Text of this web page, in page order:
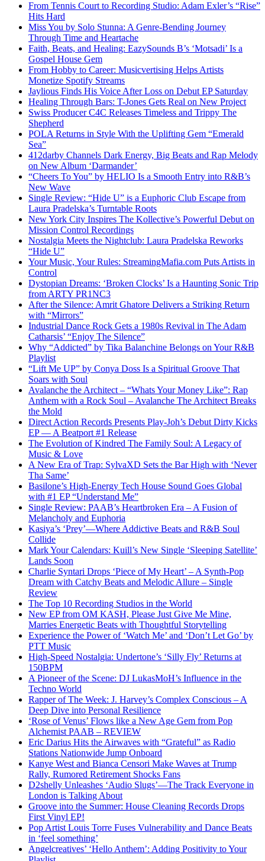
From Tennis Court to Recording Studio: Adam Exler’s “Rise”
Hits Hard
Miss You by Solo Stunna: A Genre-Bending Journey
Through Time and Heartache
Faith, Beats, and Healing: EazySounds B’s ‘Motsadi’ Is a
Gospel House Gem
From Hobby to Career: Musicvertising Helps Artists
Monetize Spotify Streams
Jaylious Finds His Voice After Loss on Debut EP Saturday
Healing Through Bars: T-Jones Gets Real on New Project
Swiss Producer C4C Releases Timeless and Trippy The
Shepherd
POLA Returns in Style With the Uplifting Gem “Emerald
Sea”
412darby Channels Dark Energy, Big Beats and Rap Melody
on New Album ‘Darmander’
“Cheers To You” by HELIO Is a Smooth Entry into R&B’s
New Wave
Single Review: “Hide U” is a Euphoric Club Escape from
Laura Pradelska’s Turntable Roots
New York City Inspires The Kollective’s Powerful Debut on
Mission Control Recordings
Nostalgia Meets the Nightclub: Laura Pradelska Reworks
“Hide U”
Your Music, Your Rules: StreamingMafia.com Puts Artists in
Control
Dystopian Dreams: ‘Broken Clocks’ Is a Haunting Sonic Trip
from ARTY PR1NC3
After the Silence: Amrit Ghatore Delivers a Striking Return
with “Mirrors”
Industrial Dance Rock Gets a 1980s Revival in The Adam
Catharsis’ “Enjoy The Silence”
Why “Addicted” by Tika Balanchine Belongs on Your R&B
Playlist
“Lift Me UP” by Conya Doss Is a Spiritual Groove That
Soars with Soul
Avalanche the Architect – “Whats Your Money Like”: Rap
Anthem with a Rock Soul – Avalanche The Architect Breaks
the Mold
Direct Action Records Presents Play-Joh’s Debut Dirty Kicks
EP — A Beatport #1 Release
The Evolution of Kindred The Family Soul: A Legacy of
Music & Love
A New Era of Trap: SylvaXD Sets the Bar High with ‘Never
Tha Same’
Basilone’s High-Energy Tech House Sound Goes Global
with #1 EP “Understand Me”
Single Review: PAAB’s Heartbroken Era – A Fusion of
Melancholy and Euphoria
Kasiya’s ‘Prey’—Where Addictive Beats and R&B Soul
Collide
Mark Your Calendars: Kuill’s New Single ‘Sleeping Satellite’
Lands Soon
Charlie Syntari Drops ‘Piece of My Heart’ – A Synth-Pop
Dream with Catchy Beats and Melodic Allure – Single
Review
The Top 10 Recording Studios in the World
New EP from OM KASH, Please Just Give Me Mine,
Marries Energetic Beats with Thoughtful Storytelling
Experience the Power of ‘Watch Me’ and ‘Don’t Let Go’ by
PTT Music
High-Speed Nostalgia: Undertone’s ‘Silly Fly’ Returns at
150BPM
A Pioneer of the Scene: DJ LukasMoH’s Influence in the
Techno World
Rapper of The Week: J. Harvey’s Complex Conscious – A
Deep Dive into Personal Resilience
‘Rose of Venus’ Flows like a New Age Gem from Pop
Alchemist PAAB – REVIEW
Eric Darius Hits the Airwaves with “Grateful” as Radio
Stations Nationwide Jump Onboard
Kanye West and Bianca Censori Make Waves at Trump
Rally, Rumored Retirement Shocks Fans
D2shelly Unleashes ‘Audio Slugs’—The Track Everyone in
London is Talking About
Groove into the Summer: House Cleaning Records Drops
First Vinyl EP!
Pop Artist Louis Torre Fuses Vulnerability and Dance Beats
in ‘feel something’
Angelcreatives’ ‘Hello Anthem’: Adding Positivity to Your